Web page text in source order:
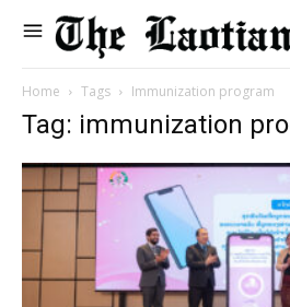
Home Tags Immunization program
Tag: immunization